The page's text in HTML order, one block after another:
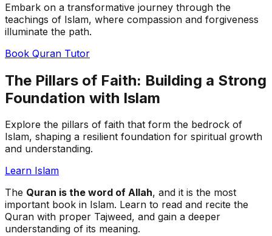
Embark on a transformative journey through the
teachings of Islam, where compassion and forgiveness
illuminate the path.
Book Quran Tutor
The Pillars of Faith: Building a Strong
Foundation with Islam
Explore the pillars of faith that form the bedrock of
Islam, shaping a resilient foundation for spiritual growth
and understanding.
Learn Islam
The Quran is the word of Allah, and it is the most
important book in Islam. Learn to read and recite the
Quran with proper Tajweed, and gain a deeper
understanding of its meaning.